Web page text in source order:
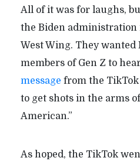
All of it was for laughs,
the Biden
West Wing. They
members of Gen Z to
message from the TikTok
to get shots in the arms
American.”
As hoped, the TikTok